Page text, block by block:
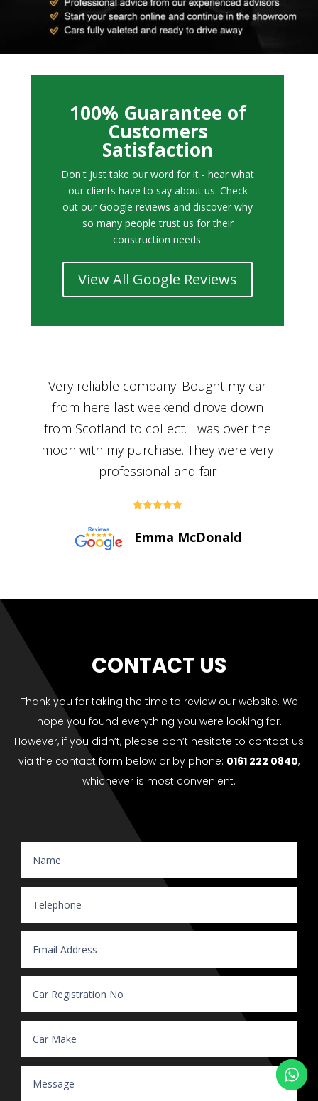
100% Guarantee of
Customers
Satisfaction
Don't just take our word for it - hear what
our clients have to say about us. Check
out our Google reviews and discover why
so many people trust us for their
construction needs.
View All Google Reviews
Bought a car from Car House of Britian
through Adam and I can’t thank him
enough for his assistance and very
professional manner, from chatting with
CONTACT US
Thank you for taking the time to review our website. We
hope you found everything you were looking for.
However, if you didn’t, please don’t hesitate to contact us
via the contact form below or by phone: 0161 222 0840,
whichever is most convenient.
Website Enquiry